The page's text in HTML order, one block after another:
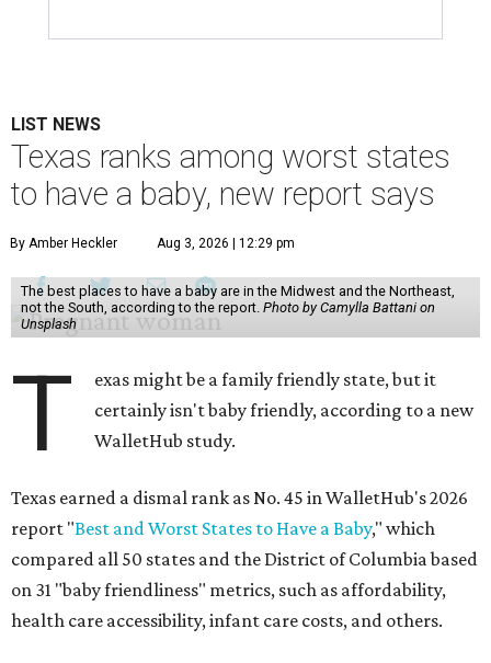
LIST NEWS
Texas ranks among worst states
to have a baby, new report says
By Amber Heckler Aug 3, 2026 | 12:29 pm
The best places to have a baby are in the Midwest and the Northeast,
not the South, according to the report. Photo by Camylla Battani on
Unsplash
T
exas might be a family friendly state, but it
certainly isn't baby friendly, according to a new
WalletHub study.
Texas earned a dismal rank as No. 45 in WalletHub's 2026
report "Best and Worst States to Have a Baby," which
compared all 50 states and the District of Columbia based
on 31 "baby friendliness" metrics, such as affordability,
health care accessibility, infant care costs, and others.